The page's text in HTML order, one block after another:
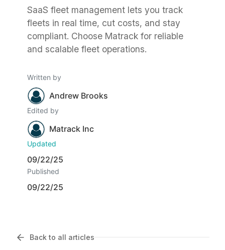
SaaS fleet management lets you track
fleets in real time, cut costs, and stay
compliant. Choose Matrack for reliable
and scalable fleet operations.
Written by
Andrew Brooks
Edited by
Matrack Inc
Updated
09/22/25
Published
09/22/25
Back to all articles